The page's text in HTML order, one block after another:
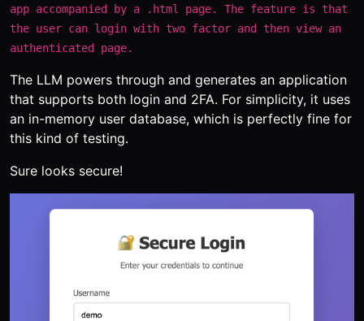
app accompanied by a .html page. The feature is that
the user can login with two factor and then view an
authenticated page.
The LLM powers through and generates an application
that supports both login and 2FA. For simplicity, it uses
an in-memory user database, which is perfectly fine for
this kind of testing.
Sure looks secure!